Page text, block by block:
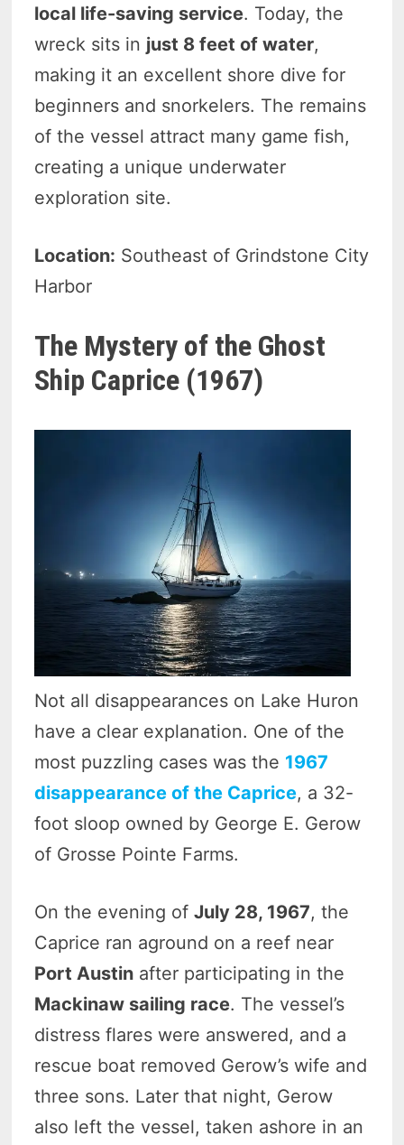
local life-saving service. Today, the
wreck sits in just 8 feet of water,
making it an excellent shore dive for
beginners and snorkelers. The remains
of the vessel attract many game fish,
creating a unique underwater
exploration site.
Location: Southeast of Grindstone City
Harbor
The Mystery of the Ghost
Ship Caprice (1967)
Not all disappearances on Lake Huron
have a clear explanation. One of the
most puzzling cases was the 1967
disappearance of the Caprice, a 32-
foot sloop owned by George E. Gerow
of Grosse Pointe Farms.
On the evening ofJuly 28, 1967, the
Caprice ran aground on a reef near
Port Austin after participating in the
Mackinaw sailing race. The vessel’s
distress flares were answered, and a
rescue boat removed Gerow’s wife and
three sons. Later that night, Gerow
also left the vessel, taken ashore in an